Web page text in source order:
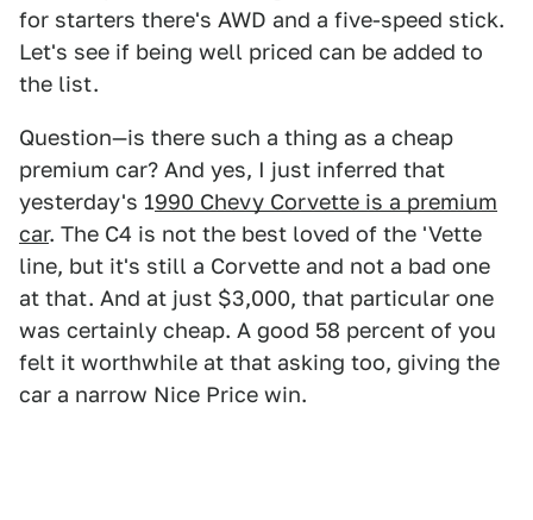
for starters there's AWD and a five-speed stick.
Let's see if being well priced can be added to
the list.
Question—is there such a thing as a cheap
premium car? And yes, I just inferred that
yesterday's 1990 Chevy Corvette is a premium
car. The C4 is not the best loved of the 'Vette
line, but it's still a Corvette and not a bad one
at that. And at just $3,000, that particular one
was certainly cheap. A good 58 percent of you
felt it worthwhile at that asking too, giving the
car a narrow Nice Price win.